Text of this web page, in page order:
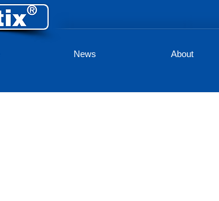
News About